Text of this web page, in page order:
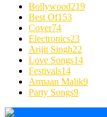
Bollywood219
Best Of153
Cover74
Electronics23
Arijit Singh22
Love Songs14
Festivals14
Armaan Malik9
Party Songs9